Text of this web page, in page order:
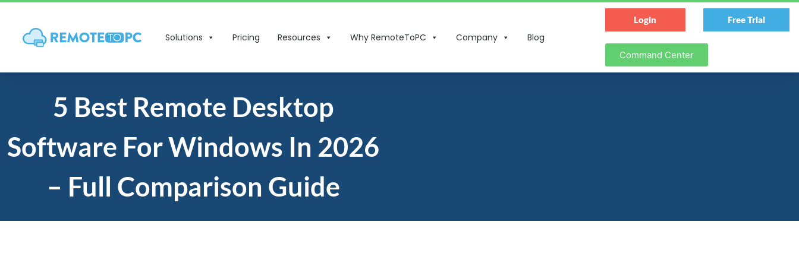
Solutions Pricing Resources Why RemoteToPC Company Blog
Login Free Trial
Command Center
5 Best Remote Desktop
Software For Windows In 2026
– Full Comparison Guide